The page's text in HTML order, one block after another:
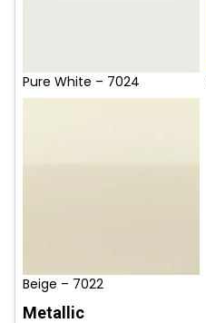
Pure White – 7024
Beige – 7022
Metallic